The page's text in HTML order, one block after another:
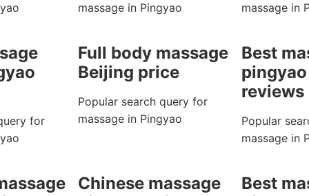
massage in Pingyao
massage in
for
Full body massage
Beijing price
Popular search query for
massage in Pingyao
Best
reviews
Popular
massage in
Chinese massage
Best